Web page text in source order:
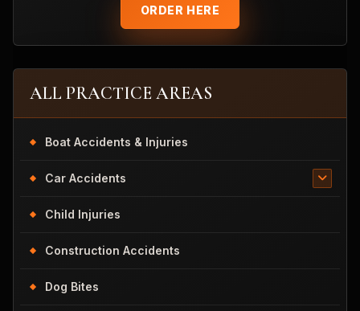
ORDER HERE
ALL PRACTICE AREAS
Boat Accidents & Injuries
Car Accidents
Child Injuries
Construction Accidents
Dog Bites